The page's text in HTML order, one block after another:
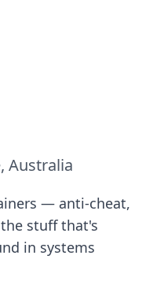
Australia
— anti-cheat,
stuff that's
in systems